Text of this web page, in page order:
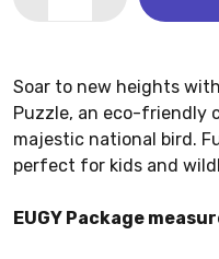
Soar to new heights
Puzzle, an eco-friendly
majestic national bird.
perfect for kids and
EUGY Package